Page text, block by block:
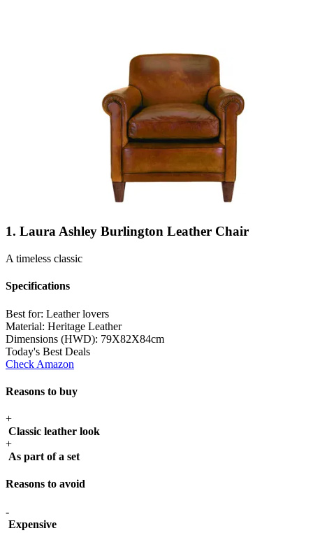
1. Laura Ashley Burlington Leather Chair
A timeless classic
Specifications
Best for: Leather lovers
Material: Heritage Leather
Dimensions (HWD): 79X82X84cm
Today's Best Deals
Check Amazon
Reasons to buy
+
Classic leather look
+
As part of a set
Reasons to avoid
-
Expensive